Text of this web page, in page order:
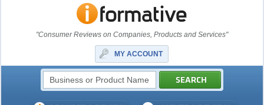
"Consumer Reviews on Companies, Products and Services"
MY ACCOUNT